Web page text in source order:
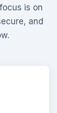
is on
and